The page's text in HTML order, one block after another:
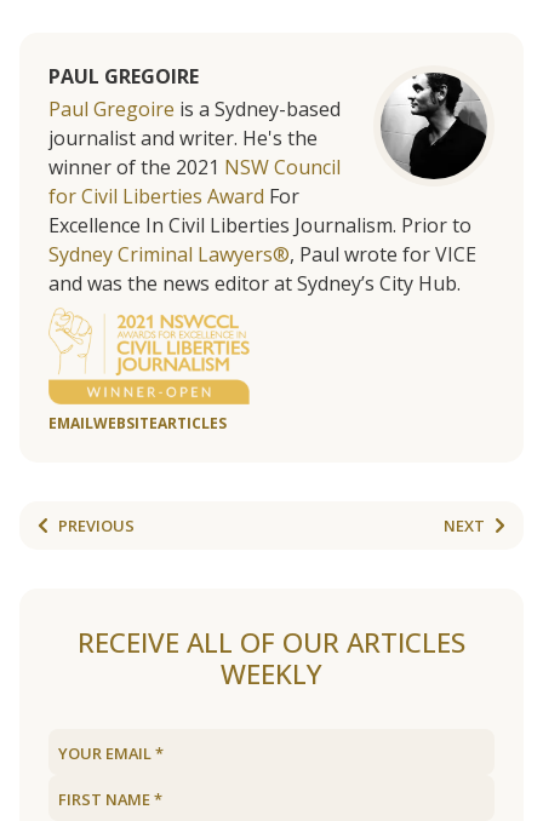
PAUL GREGOIRE
Paul Gregoire is a Sydney-based
journalist and writer. He's the
winner of the 2021 NSW Council
for Civil Liberties Award For
Excellence In Civil Liberties Journalism. Prior to
Sydney Criminal Lawyers®, Paul wrote for VICE
and was the news editor at Sydney’s City Hub.
EMAILWEBSITEARTICLES
PREVIOUS NEXT
RECEIVE ALL OF OUR ARTICLES
WEEKLY